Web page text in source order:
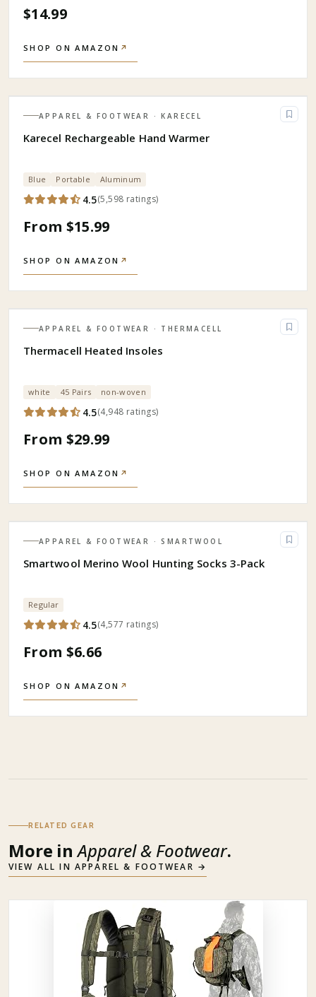
$14.99
SHOP ON AMAZON ↗
APPAREL & FOOTWEAR · KARECEL
Karecel Rechargeable Hand Warmer
Blue Portable Aluminum
4.5(5,598 ratings)
From $15.99
SHOP ON AMAZON ↗
APPAREL & FOOTWEAR · THERMACELL
Thermacell Heated Insoles
white 45 Pairs non-woven
4.5(4,948 ratings)
From $29.99
SHOP ON AMAZON ↗
APPAREL & FOOTWEAR · SMARTWOOL
Smartwool Merino Wool Hunting Socks 3-Pack
Regular
4.5(4,577 ratings)
From $6.66
SHOP ON AMAZON ↗
RELATED GEAR
More in Apparel & Footwear.
VIEW ALL IN APPAREL & FOOTWEAR →